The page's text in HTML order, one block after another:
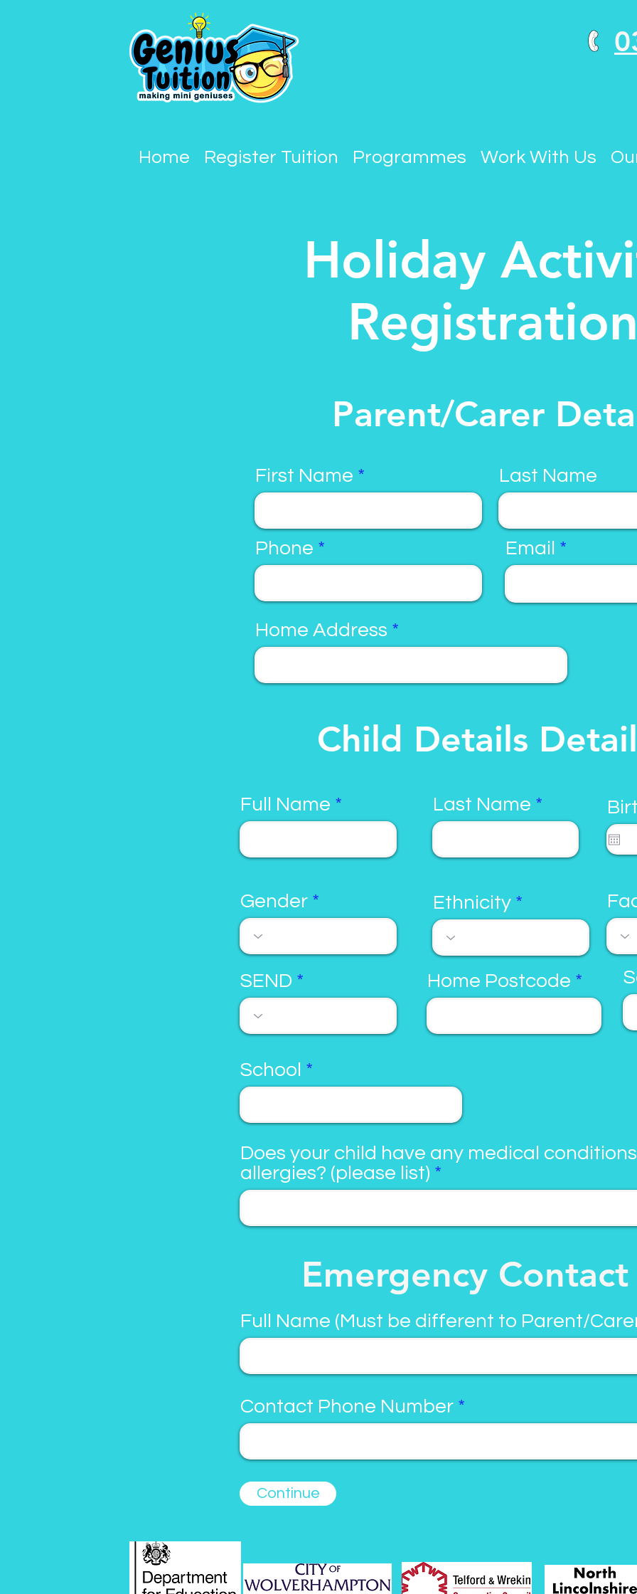
Home Register Tuition Programmes Work With Us
Holiday
Parent/Carer
First Name
Phone
Last Name
Email
Home Address
Child Details
Full Name Last Name
Gender
SEND
Ethnicity
Home Postcode
School
Does your child have any medical
allergies? (please list)
Emergency Contact
Full Name (Must be different to Parent/
Contact Phone Number
Continue